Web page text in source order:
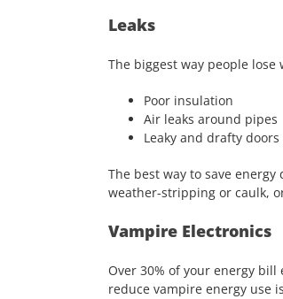
Leaks
The biggest way people
Poor insulation
Air leaks around pipes
Leaky and drafty
The best way to save
weather-stripping or caulk,
Vampire Electronics
Over 30% of your energy
reduce vampire energy use